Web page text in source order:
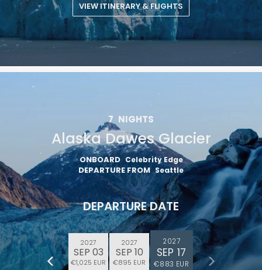
VIEW ITINERARY & FLIGHTS
7 NIGHTS
Alaska Dawes Glacier
ONBOARD Celebrity Edge
DEPARTURE FROM Seattle
DEPARTURE DATE
2027
SEP 03
€1,025 EUR
2027
SEP 10
€895 EUR
2027
SEP 17
€883 EUR